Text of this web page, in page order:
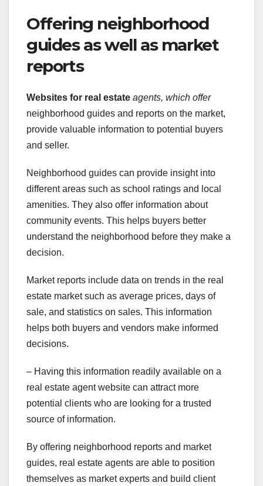
Offering neighborhood
guides as well as market
reports
Websites for real estate agents, which offer
neighborhood guides and reports on the market,
provide valuable information to potential buyers
and seller.
Neighborhood guides can provide insight into
different areas such as school ratings and local
amenities. They also offer information about
community events. This helps buyers better
understand the neighborhood before they make a
decision.
Market reports include data on trends in the real
estate market such as average prices, days of
sale, and statistics on sales. This information
helps both buyers and vendors make informed
decisions.
– Having this information readily available on a
real estate agent website can attract more
potential clients who are looking for a trusted
source of information.
By offering neighborhood reports and market
guides, real estate agents are able to position
themselves as market experts and build client